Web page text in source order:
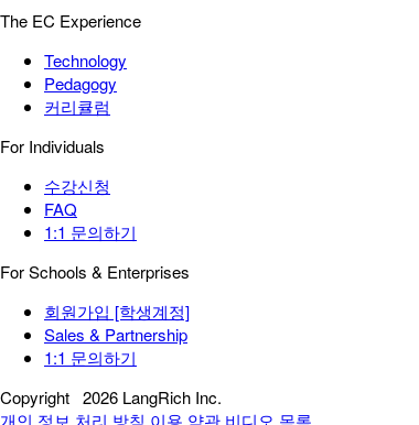
The EC Experience
Technology
Pedagogy
커리큘럼
For Individuals
수강신청
FAQ
1:1 문의하기
For Schools & Enterprises
회원가입 [학생계정]
Sales & Partnership
1:1 문의하기
Copyright 2026 LangRich Inc.